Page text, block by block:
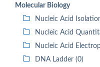
Molecular Biology
Nucleic Acid
Nucleic Acid
Nucleic Acid
DNA Ladder (0)